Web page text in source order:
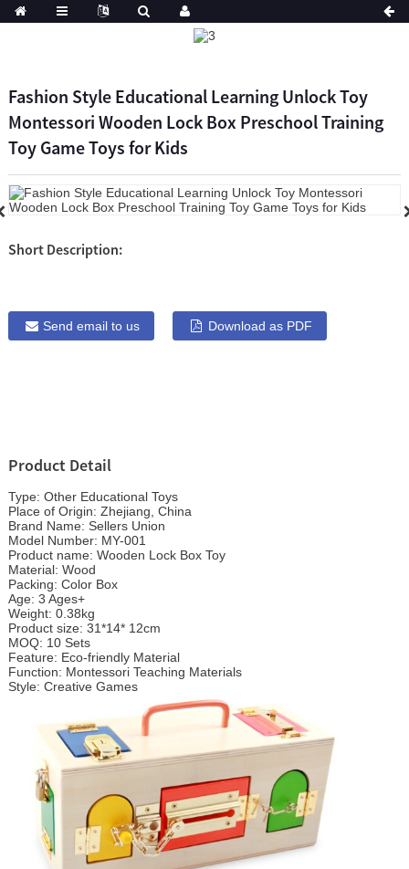
Fashion Style Educational Learning Unlock Toy
Montessori Wooden Lock Box Preschool Training
Toy Game Toys for Kids
Short Description:
Send email to us Download as PDF
Product Detail
Type: Other Educational Toys
Place of Origin: Zhejiang, China
Brand Name: Sellers Union
Model Number: MY-001
Product name: Wooden Lock BoxToy
Material: Wood
Packing: Color Box
Age: 3 Ages+
Weight: 0.38kg
Product size: 31*14* 12cm
MOQ: 10 Sets
Feature: Eco-friendly Material
Function: Montessori Teaching Materials
Style: Creative Games